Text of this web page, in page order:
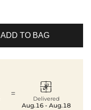
ADD TO BAG
= 
Delivered
Aug.16 - Aug.18